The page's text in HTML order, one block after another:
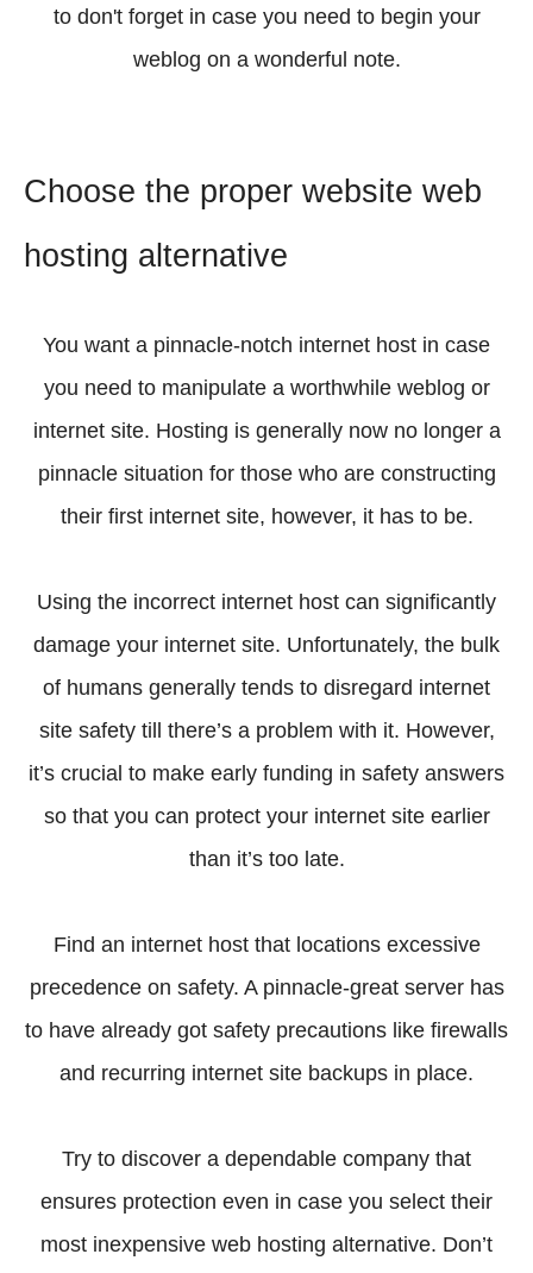
to don't forget in case you need to begin your
weblog on a wonderful note.
Choose the proper website web
hosting alternative
You want a pinnacle-notch internet host in case
you need to manipulate a worthwhile weblog or
internet site. Hosting is generally now no longer a
pinnacle situation for those who are constructing
their first internet site, however, it has to be.
Using the incorrect internet host can significantly
damage your internet site. Unfortunately, the bulk
of humans generally tends to disregard internet
site safety till there’s a problem with it. However,
it’s crucial to make early funding in safety answers
so that you can protect your internet site earlier
than it’s too late.
Find an internet host that locations excessive
precedence on safety. A pinnacle-great server has
to have already got safety precautions like firewalls
and recurring internet site backups in place.
Try to discover a dependable company that
ensures protection even in case you select their
most inexpensive web hosting alternative. Don’t